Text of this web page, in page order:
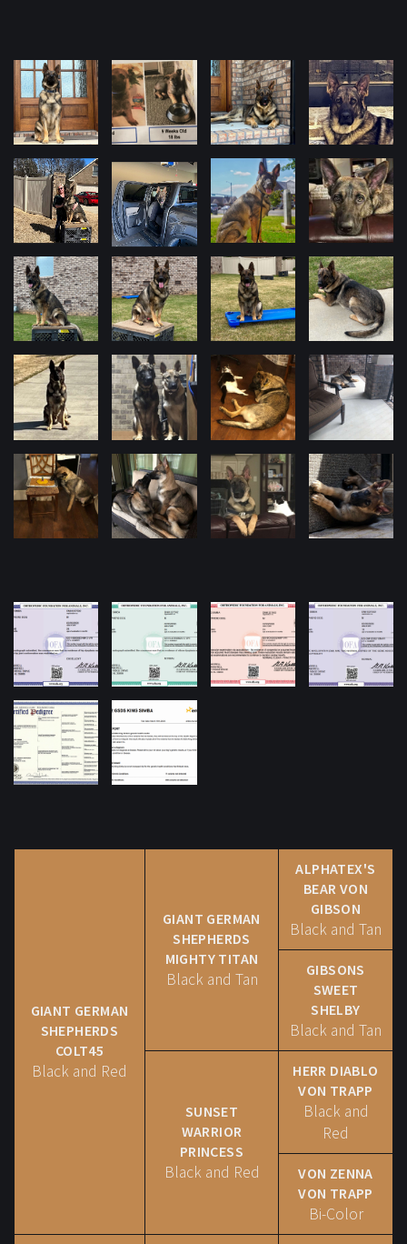
GIANT GERMAN
SHEPHERDS
COLT45
Black and Red
GIANT GERMAN
SHEPHERDS
MIGHTY TITAN
Black and Tan
ALPHATEX'S
BEAR VON
GIBSON
Black and Tan
GIBSONS
SWEET
SHELBY
Black and Tan
SUNSET
WARRIOR
PRINCESS
Black and Red
HERR DIABLO
VON TRAPP
Black and
Red
VON ZENNA
VON TRAPP
Bi-Color